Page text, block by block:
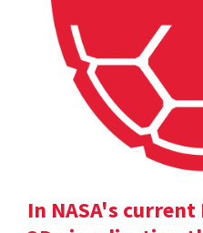
In NASA's